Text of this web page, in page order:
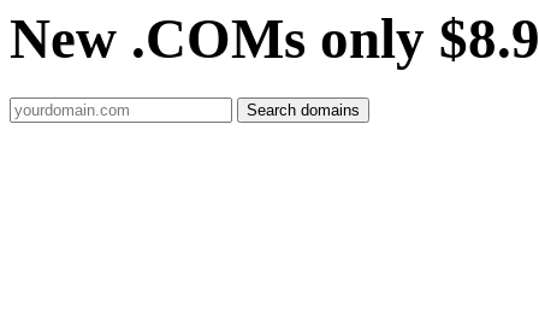
New .COMs only